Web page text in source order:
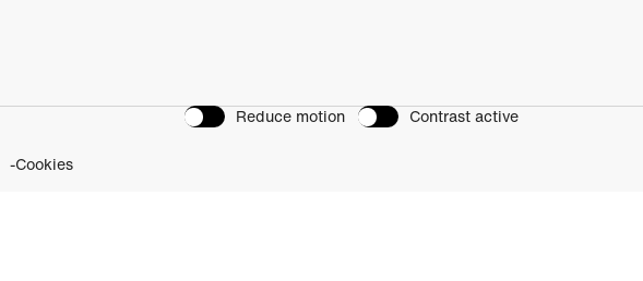
Reduce motion Contrast active
Cookies